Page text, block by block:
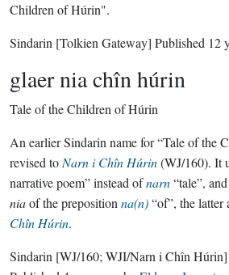
Children of Húrin".
Sindarin [Tolkien Gateway] Published 12
glaer nia chîn húrin
Tale of the Children of Húrin
An earlier Sindarin name for “Tale of the
revised to Narn i Chîn Húrin(WJ/160). It
narrative poem” instead ofnarn“tale”,
niaof the preposition na(n)“of”, the latter
Chîn Húrin.
Sindarin [WJ/160; WJI/Narn i Chîn Húrin]